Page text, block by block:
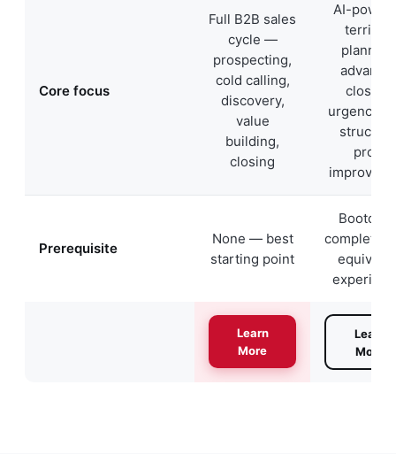
Core focus
Full B2B sales
cycle —
prospecting,
cold calling,
discovery,
value
building,
closing
AI-
territory
closing,
urgency,
profit
Prerequisite
None — best
starting point
Learn
More
Learn
More